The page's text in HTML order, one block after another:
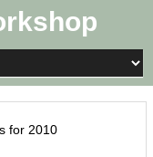
for 2010